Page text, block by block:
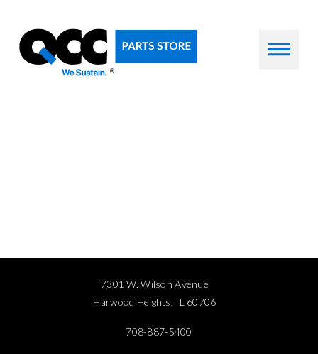
7301 W. Wilson Avenue
Harwood Heights, IL 60706
708-887-5400